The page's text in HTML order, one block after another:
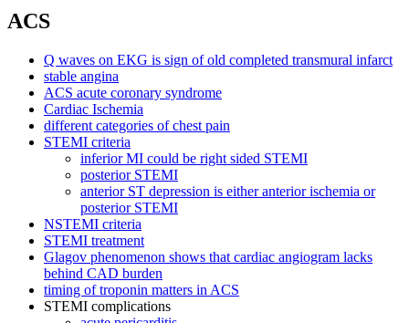
ACS
Q waves on EKG is sign of old completed transmural infarct
stable angina
ACS acute coronary syndrome
Cardiac Ischemia
different categories of chest pain
STEMI criteria
inferior MI could be right sided STEMI
posterior STEMI
anterior ST depression is either anterior ischemia or
posterior STEMI
NSTEMI criteria
STEMI treatment
Glagov phenomenon shows that cardiac angiogram lacks
behind CAD burden
timing of troponin matters in ACS
STEMI complications